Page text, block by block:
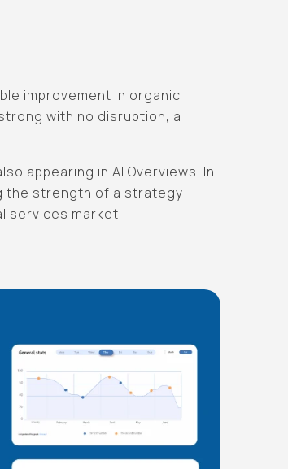
improvement in organic
with no disruption, a
appearing in AI Overviews. In
the strength of a strategy
services market.